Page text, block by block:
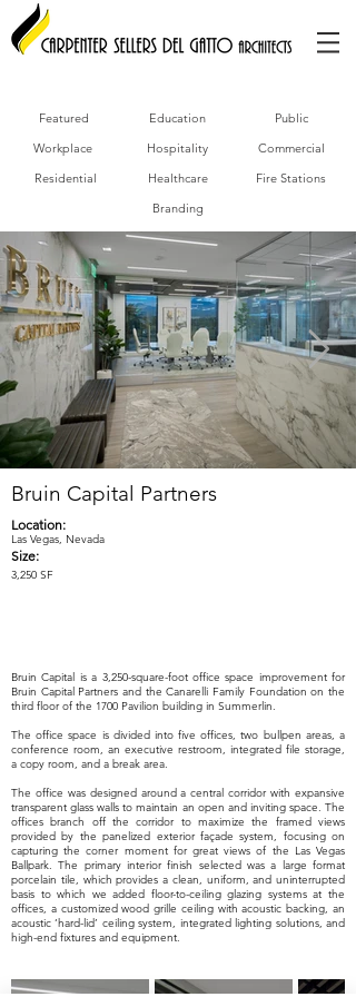
Featured Education
Public
Workplace
Hospitality
Commercial
Residential
Healthcare
Fire Stations
Branding
Bruin Capital Partners
Las Vegas, Nevada
Location:
Size:
3,250 SF
Bruin Capital is a 3,250-square-foot office space improvement for
Bruin Capital Partners and the Canarelli Family Foundation on the
third floor of the 1700 Pavilion building in Summerlin.
The office space is divided into five offices, two bullpen areas, a
conference room, an executive restroom, integrated file storage,
a copy room, and a break area.
The office was designed around a central corridor with expansive
transparent glass walls to maintain an open and inviting space. The
offices branch off the corridor to maximize the framed views
provided by the panelized exterior façade system, focusing on
capturing the corner moment for great views of the Las Vegas
Ballpark. The primary interior finish selected was a large format
porcelain tile, which provides a clean, uniform, and uninterrupted
basis to which we added floor-to-ceiling glazing systems at the
offices, a customized wood grille ceiling with acoustic backing, an
acoustic ‘hard-lid’ ceiling system, integrated lighting solutions, and
high-end fixtures and equipment.